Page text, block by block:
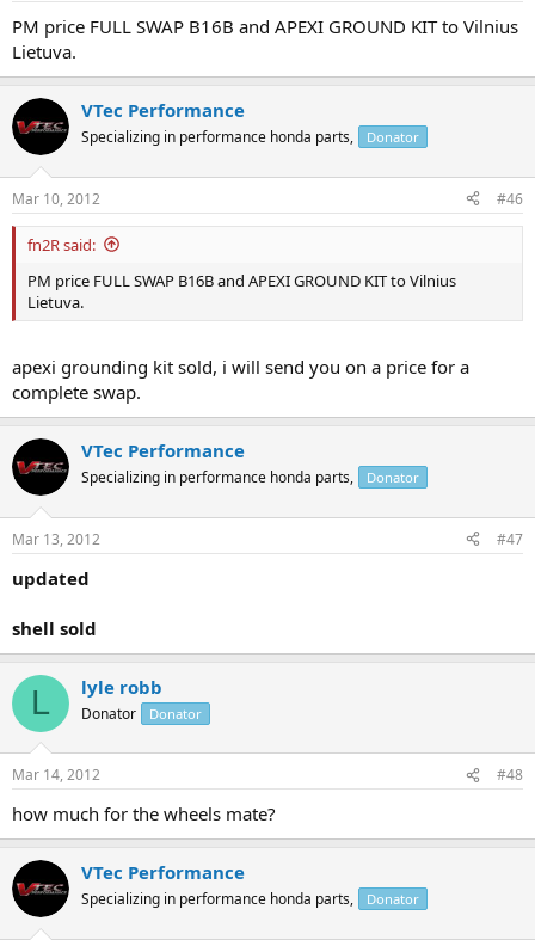
PM price FULL SWAP B16B and APEXI GROUND KIT to Vilnius
Lietuva.
VTec Performance
Specializing in performance honda parts, Donator
Mar 10, 2012 #46
fn2R said:
PM price FULL SWAP B16B and APEXI GROUND KIT to Vilnius
Lietuva.
apexi grounding kit sold, i will send you on a price for a
complete swap.
VTec Performance
Specializing in performance honda parts, Donator
Mar 13, 2012 #47
updated
shell sold
L lyle robb
Donator Donator
Mar 14, 2012 #48
how much for the wheels mate?
VTec Performance
Specializing in performance honda parts, Donator